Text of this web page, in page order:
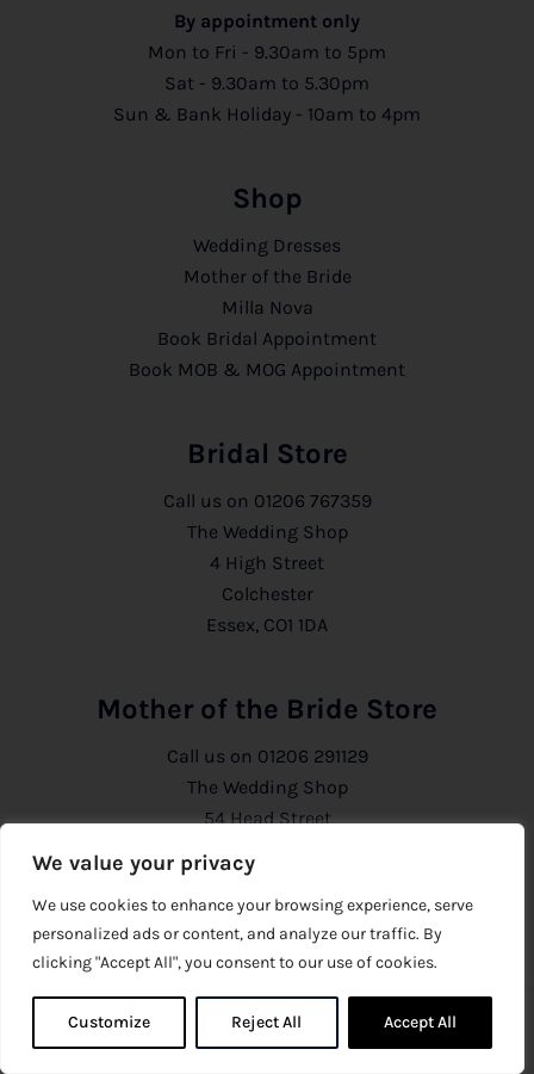
We value your privacy
We use cookies to enhance your browsing experience, serve
personalized ads or content, and analyze our traffic. By
clicking "Accept All", you consent to our use of cookies.
Customize Reject All Accept All
By appointment only
Mon to Fri - 9.30am to 5pm
Sat - 9.30am to 5.30pm
Sun & Bank Holiday - 10am to 4pm
Shop
Wedding Dresses
Mother of the Bride
Milla Nova
Book Bridal Appointment
Book MOB & MOG Appointment
Bridal Store
Call us on 01206 767359
The Wedding Shop
4 High Street
Colchester
Essex, CO1 1DA
Mother of the Bride Store
Call us on 01206 291129
The Wedding Shop
54 Head Street
Essex, CO1 1PB
Information
About Us
Privacy Policy
0 0